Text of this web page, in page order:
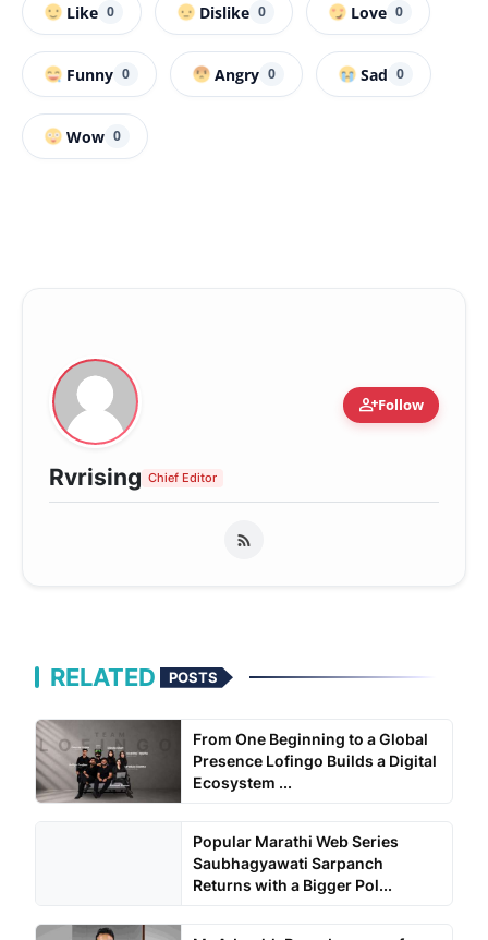
Like 0 Dislike 0 Love 0
Funny 0 Angry 0 Sad 0
Wow 0
person_addFollow
Rvrising Chief Editor
RELATED POSTS
From One Beginning to a Global
Presence Lofingo Builds a Digital
Ecosystem ...
Popular Marathi Web Series
Saubhagyawati Sarpanch
Returns with a Bigger Pol...